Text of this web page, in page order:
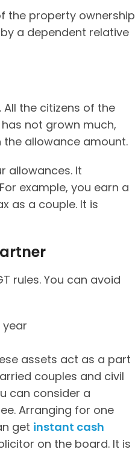
the property ownership
a dependent relative
the citizens of the
not grown much,
the allowance amount.
allowances. It
example, you earn a
as a couple. It is
rules. You can avoid
assets act as a part
couples and civil
can consider a
Arranging for one
get instant cash
on the board. It is